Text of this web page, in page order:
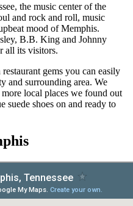
the music center of the
and rock and roll, music
mood of Memphis.
B.B. King and Johnny
all its visitors.
gems you can easily
and surrounding area. We
local places we found out
suede shoes on and ready to